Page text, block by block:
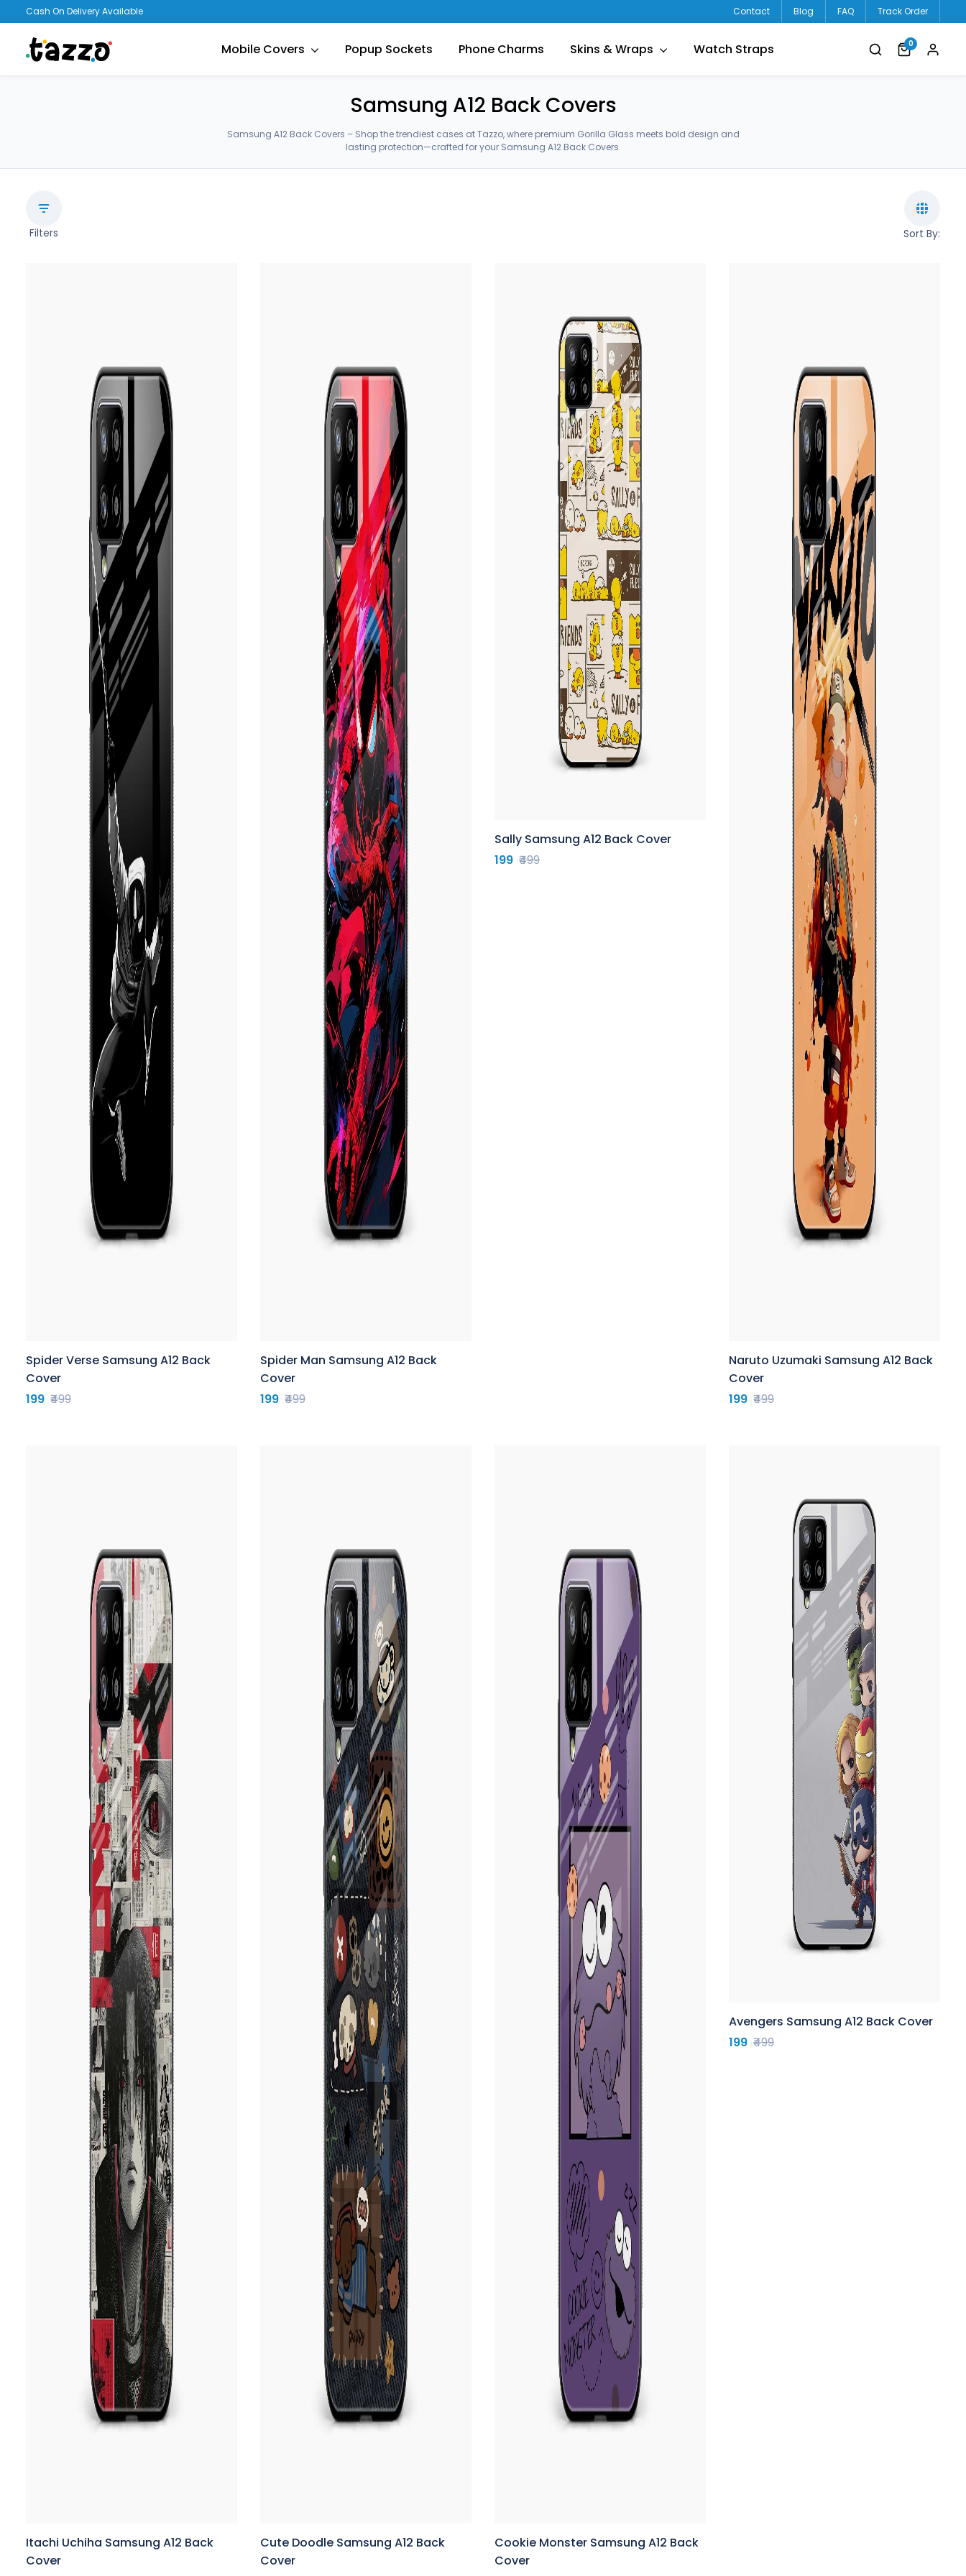
Cash On Delivery Available Contact Blog FAQ Track Order
Mobile Covers Popup Sockets Phone Charms Skins & Wraps Watch Straps 0
Samsung A12 Back Covers
Samsung A12 Back Covers – Shop the trendiest cases at Tazzo, where premium Gorilla Glass meets bold design and
lasting protection—crafted for your Samsung A12 Back Covers.
Filters Sort By:
Spider Verse Samsung A12 Back
Cover
199 ₹499
Spider Man Samsung A12 Back
Cover
199 ₹499
Sally Samsung A12 Back Cover
199 ₹499
Naruto Uzumaki Samsung A12 Back
Cover
199 ₹499
Itachi Uchiha Samsung A12 Back
Cover
Cute Doodle Samsung A12 Back
Cover
Cookie Monster Samsung A12 Back
Cover
Avengers Samsung A12 Back Cover
199 ₹499